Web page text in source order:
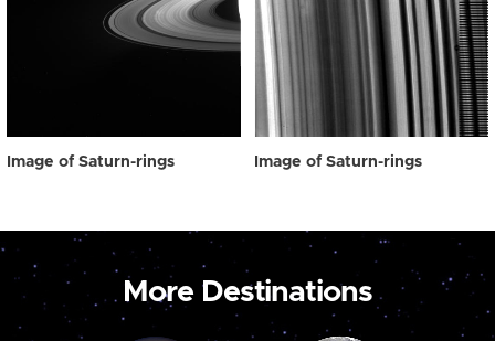
Image of Saturn-rings Image of Saturn-rings
More Destinations